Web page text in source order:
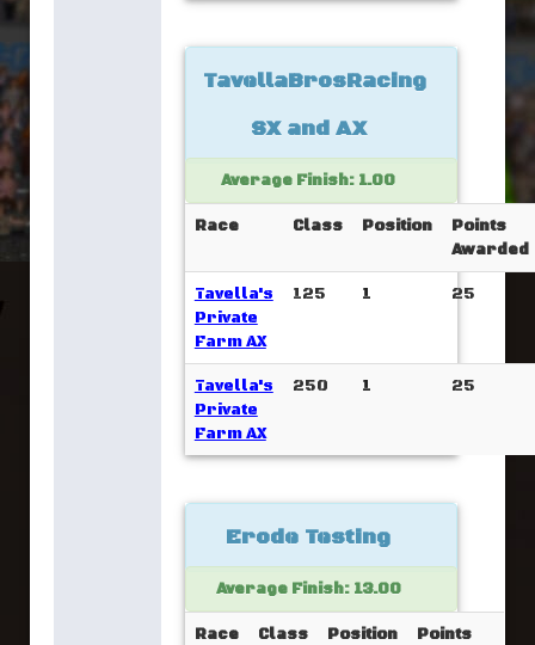
TavellaBrosRacing
SX and AX
Average Finish: 1.00
Race Class Position
Points
Awarded
Tavella's
Private
Farm AX
125 1 25
Tavella's
Private
Farm AX
250 1 25
Erode Testing
Average Finish: 13.00
Race Class Position
Points